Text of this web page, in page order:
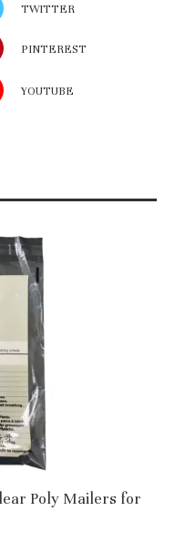
TWITTER
PINTEREST
YOUTUBE
Poly Mailers for